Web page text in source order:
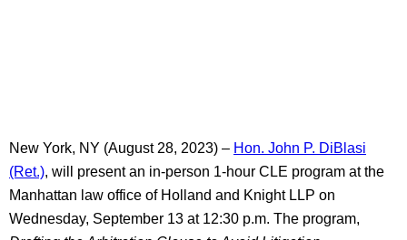
New York, NY (August 28, 2023) – Hon. John P. DiBlasi
(Ret.), will present an in-person 1-hour CLE program at the
Manhattan law office of Holland and Knight LLP on
Wednesday, September 13 at 12:30 p.m. The program,